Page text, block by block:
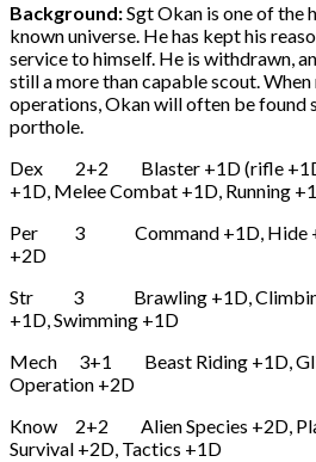
Background:Sgt Okan is one of the
known universe. He has kept his
service to himself. He is withdrawn,
still a more than capable scout.
operations, Okan will often be found
porthole.
Dex 2+2 Blaster +1D (rifle
+1D, Melee Combat +1D, Running
Per 3 Command +1D, Hide
+2D
Str 3 Brawling +1D, Climbing/
+1D, Swimming +1D
Mech 3+1 Beast Riding +1D,
Operation +2D
Know 2+2 Alien Species +2D,
Survival +2D, Tactics +1D